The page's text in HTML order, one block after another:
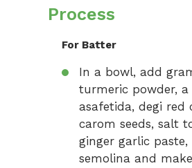
Process
For Batter
In a bowl, add
turmeric powder,
asafetida, degi red
carom seeds, salt
ginger garlic
semolina and